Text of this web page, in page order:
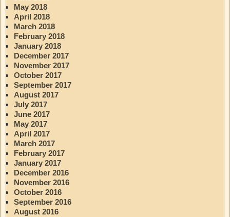
May 2018
April 2018
March 2018
February 2018
January 2018
December 2017
November 2017
October 2017
September 2017
August 2017
July 2017
June 2017
May 2017
April 2017
March 2017
February 2017
January 2017
December 2016
November 2016
October 2016
September 2016
August 2016